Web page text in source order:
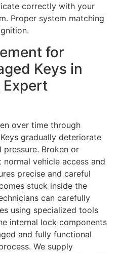
correctly with your
Proper system matching
for
Keys in
over time through
gradually deteriorate
Broken or
vehicle access and
precise and careful
stuck inside the
can carefully
using specialized tools
internal lock components
and fully functional
We supply